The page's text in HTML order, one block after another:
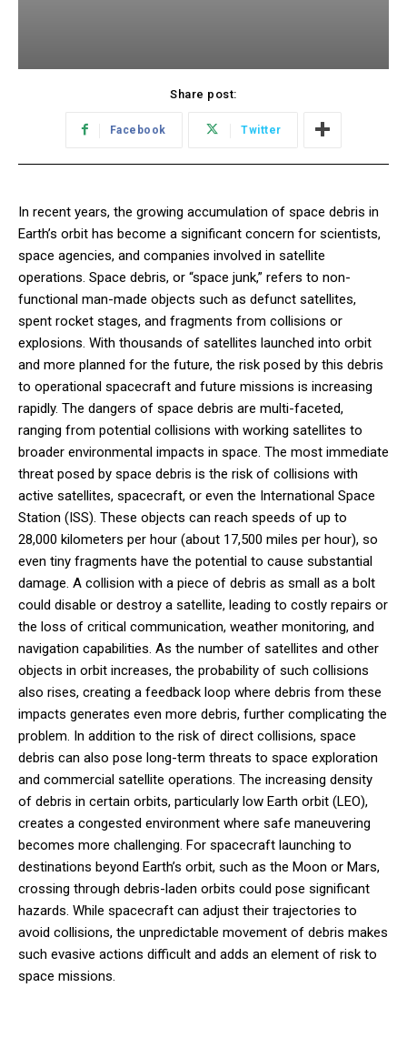
Share post:
Facebook Twitter
In recent years, the growing accumulation of space debris in
Earth’s orbit has become a significant concern for scientists,
space agencies, and companies involved in satellite
operations. Space debris, or “space junk,” refers to non-
functional man-made objects such as defunct satellites,
spent rocket stages, and fragments from collisions or
explosions. With thousands of satellites launched into orbit
and more planned for the future, the risk posed by this debris
to operational spacecraft and future missions is increasing
rapidly. The dangers of space debris are multi-faceted,
ranging from potential collisions with working satellites to
broader environmental impacts in space. The most immediate
threat posed by space debris is the risk of collisions with
active satellites, spacecraft, or even the International Space
Station (ISS). These objects can reach speeds of up to
28,000 kilometers per hour (about 17,500 miles per hour), so
even tiny fragments have the potential to cause substantial
damage. A collision with a piece of debris as small as a bolt
could disable or destroy a satellite, leading to costly repairs or
the loss of critical communication, weather monitoring, and
navigation capabilities. As the number of satellites and other
objects in orbit increases, the probability of such collisions
also rises, creating a feedback loop where debris from these
impacts generates even more debris, further complicating the
problem. In addition to the risk of direct collisions, space
debris can also pose long-term threats to space exploration
and commercial satellite operations. The increasing density
of debris in certain orbits, particularly low Earth orbit (LEO),
creates a congested environment where safe maneuvering
becomes more challenging. For spacecraft launching to
destinations beyond Earth’s orbit, such as the Moon or Mars,
crossing through debris-laden orbits could pose significant
hazards. While spacecraft can adjust their trajectories to
avoid collisions, the unpredictable movement of debris makes
such evasive actions difficult and adds an element of risk to
space missions.